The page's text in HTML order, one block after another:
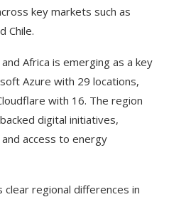
key markets such as
Chile.
Africa is emerging as a key
Azure with 29 locations,
with 16. The region
digital initiatives,
access to energy
clear regional differences in